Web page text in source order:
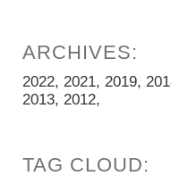
2022 2021 2019
2013 2012